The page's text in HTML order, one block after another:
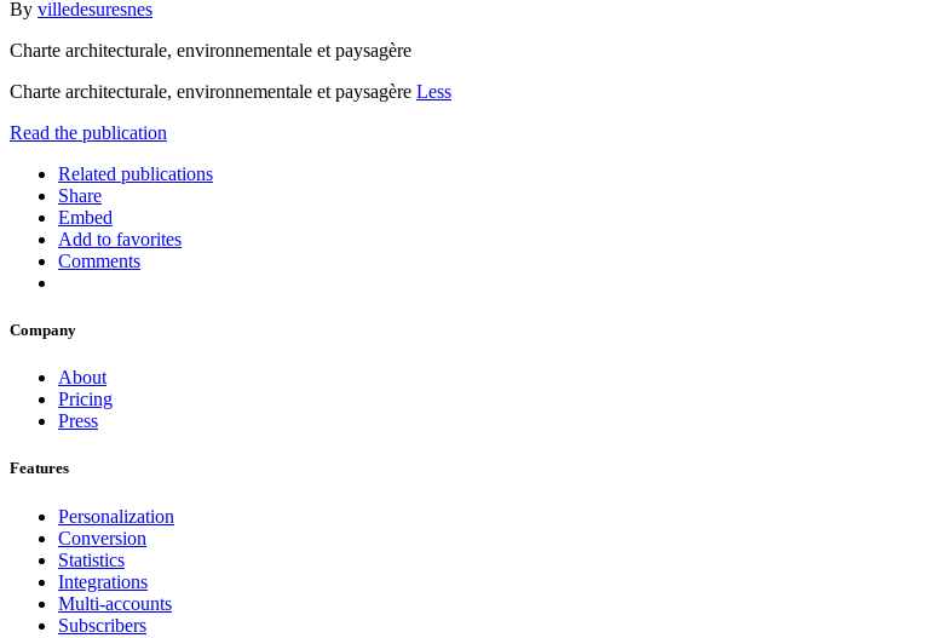
By villedesuresnes
Charte architecturale, environnementale et paysagère
Charte architecturale, environnementale et paysagère Less
Read the publication
Related publications
Share
Embed
Add to favorites
Comments
Company
About
Pricing
Press
Features
Personalization
Conversion
Statistics
Integrations
Multi-accounts
Subscribers